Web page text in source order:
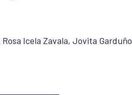
Rosa Icela Zavala, Jovita Garduño